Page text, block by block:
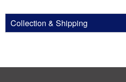
Collection & Shipping